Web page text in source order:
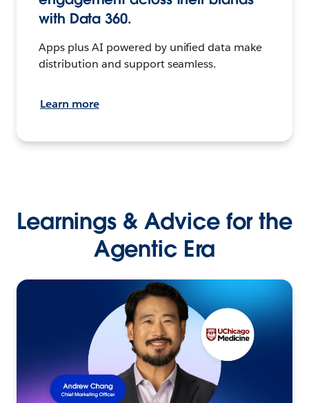
with Data 360.
Apps plus AI powered by unified data make
distribution and support seamless.
Learn more
Learnings & Advice for the
Agentic Era